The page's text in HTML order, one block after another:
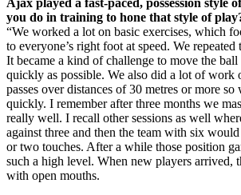
Ajax played a fast-paced, possession style
you do in training to hone that style of
“We worked a lot on basic exercises, which
to everyone’s right foot at speed. We repeated
It became a kind of challenge to move the
quickly as possible. We also did a lot of work
passes over distances of 30 metres or more
quickly. I remember after three months we
really well. I recall other sessions as well
against three and then the team with six
or two touches. After a while those position
such a high level. When new players arrived,
with open mouths.